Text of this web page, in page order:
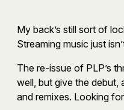
My back’s still sort of
Streaming music just
The re-issue of PLP’s
well, but give the debut,
and remixes. Looking